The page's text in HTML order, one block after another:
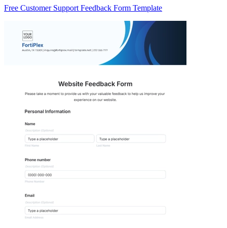
Free Customer Support Feedback Form Template